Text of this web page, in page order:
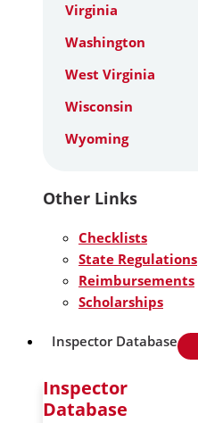
Virginia
Washington
West Virginia
Wisconsin
Wyoming
Other Links
Checklists
State Regulations
Reimbursements
Scholarships
Inspector Database
Inspector
Database